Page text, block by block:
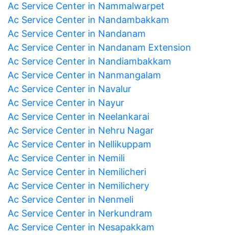
Ac Service Center in Nammalwarpet
Ac Service Center in Nandambakkam
Ac Service Center in Nandanam
Ac Service Center in Nandanam Extension
Ac Service Center in Nandiambakkam
Ac Service Center in Nanmangalam
Ac Service Center in Navalur
Ac Service Center in Nayur
Ac Service Center in Neelankarai
Ac Service Center in Nehru Nagar
Ac Service Center in Nellikuppam
Ac Service Center in Nemili
Ac Service Center in Nemilicheri
Ac Service Center in Nemilichery
Ac Service Center in Nenmeli
Ac Service Center in Nerkundram
Ac Service Center in Nesapakkam